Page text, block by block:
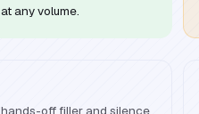
any volume.
off filler and silence